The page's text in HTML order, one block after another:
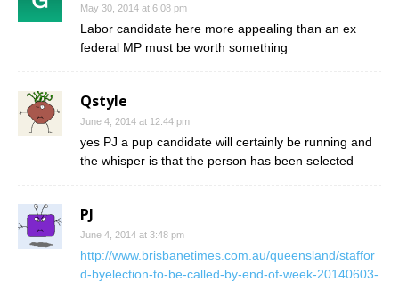
May 30, 2014 at 6:08 pm
Labor candidate here more appealing than an ex
federal MP must be worth something
Qstyle
June 4, 2014 at 12:44 pm
yes PJ a pup candidate will certainly be running and
the whisper is that the person has been selected
PJ
June 4, 2014 at 3:48 pm
http://www.brisbanetimes.com.au/queensland/staffor
d-byelection-to-be-called-by-end-of-week-20140603-